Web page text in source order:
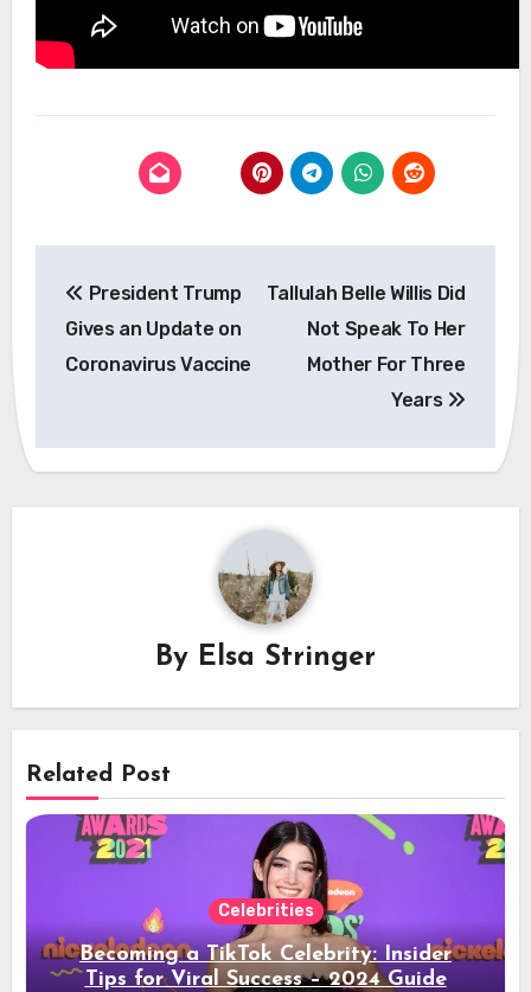
navigation
President Trump
Gives an Update on
Coronavirus Vaccine
Tallulah Belle Willis Did
Not Speak To Her
Mother For Three
Years
By Elsa Stringer
Related Post
Celebrities
Becoming a TikTok Celebrity: Insider
Tips for Viral Success – 2024 Guide